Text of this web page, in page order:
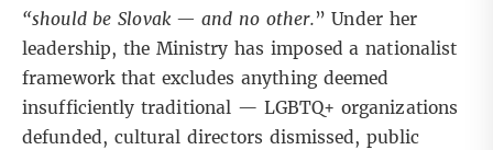
“should be Slovak — and no other.”Under her
leadership, the Ministry has imposed a nationalist
framework that excludes anything deemed
insufficiently traditional — LGBTQ+ organizations
defunded, cultural directors dismissed, public